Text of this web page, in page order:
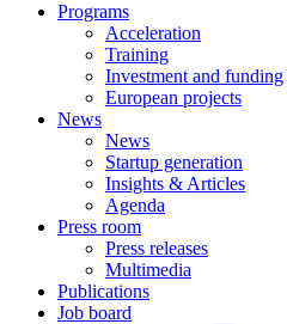
Programs
Acceleration
Training
Investment and funding
European projects
News
News
Startup generation
Insights & Articles
Agenda
Press room
Press releases
Multimedia
Publications
Job board